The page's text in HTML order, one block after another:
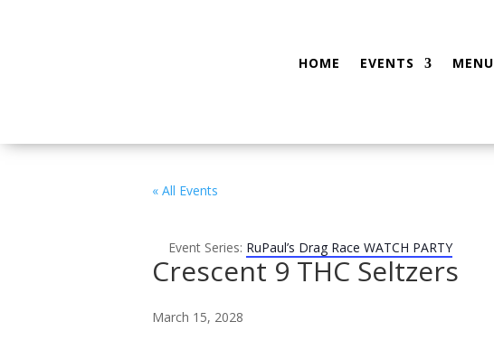
HOME EVENTS MENU
« All Events
Event Series: RuPaul’s Drag Race WATCH PARTY
Crescent 9 THC Seltzers
March 15, 2028